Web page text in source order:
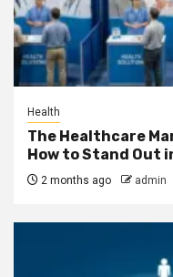
Health
The Healthcare
How to Stand Out
2 months ago admin